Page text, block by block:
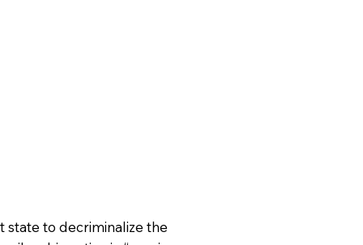
state to decriminalize the